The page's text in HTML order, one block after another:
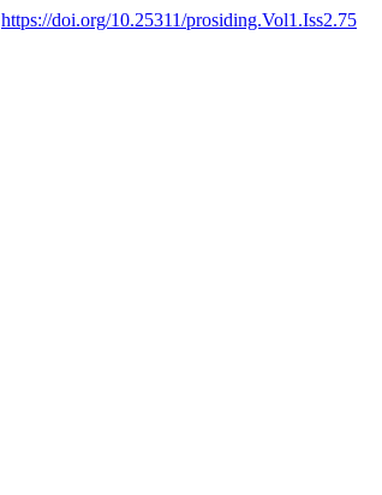
https://doi.org/10.25311/prosiding.Vol1.Iss2.75